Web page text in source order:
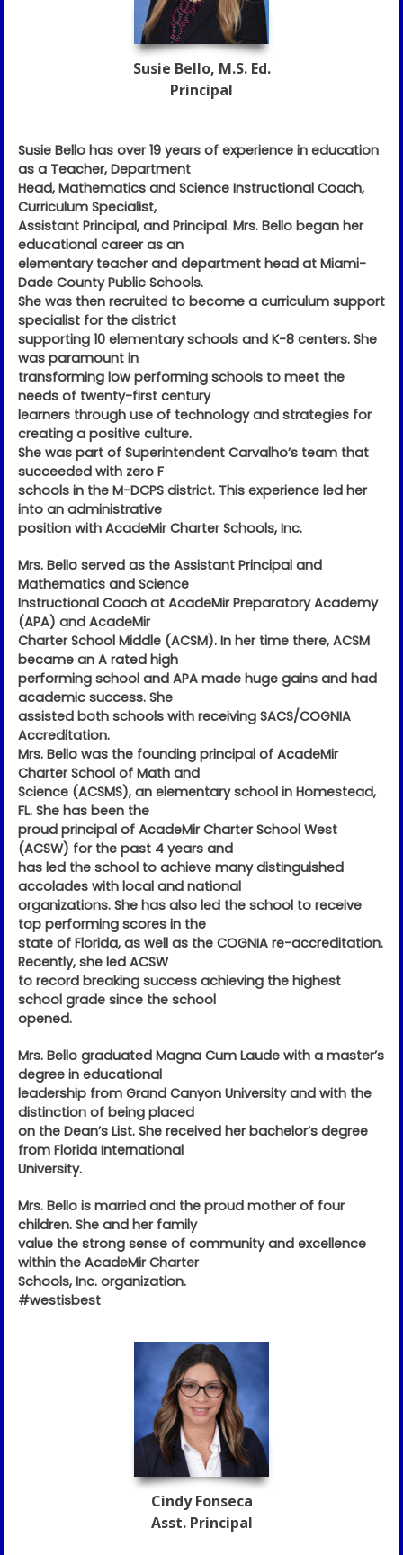
Susie Bello, M.S. Ed.
Principal
Susie Bello has over 19 years of experience in education
as a Teacher, Department
Head, Mathematics and Science Instructional Coach,
Curriculum Specialist,
Assistant Principal, and Principal. Mrs. Bello began her
educational career as an
elementary teacher and department head at Miami-
Dade County Public Schools.
She was then recruited to become a curriculum support
specialist for the district
supporting 10 elementary schools and K-8 centers. She
was paramount in
transforming low performing schools to meet the
needs of twenty-first century
learners through use of technology and strategies for
creating a positive culture.
She was part of Superintendent Carvalho’s team that
succeeded with zero F
schools in the M-DCPS district. This experience led her
into an administrative
position with AcadeMir Charter Schools, Inc.
Mrs. Bello served as the Assistant Principal and
Mathematics and Science
Instructional Coach at AcadeMir Preparatory Academy
(APA) and AcadeMir
Charter School Middle (ACSM). In her time there, ACSM
became an A rated high
performing school and APA made huge gains and had
academic success. She
assisted both schools with receiving SACS/COGNIA
Accreditation.
Mrs. Bello was the founding principal of AcadeMir
Charter School of Math and
Science (ACSMS), an elementary school in Homestead,
FL. She has been the
proud principal of AcadeMir Charter School West
(ACSW) for the past 4 years and
has led the school to achieve many distinguished
accolades with local and national
organizations. She has also led the school to receive
top performing scores in the
state of Florida, as well as the COGNIA re-accreditation.
Recently, she led ACSW
to record breaking success achieving the highest
school grade since the school
opened.
Mrs. Bello graduated Magna Cum Laude with a master’s
degree in educational
leadership from Grand Canyon University and with the
distinction of being placed
on the Dean’s List. She received her bachelor’s degree
from Florida International
University.
Mrs. Bello is married and the proud mother of four
children. She and her family
value the strong sense of community and excellence
within the AcadeMir Charter
Schools, Inc. organization.
#westisbest
Cindy Fonseca
Asst. Principal